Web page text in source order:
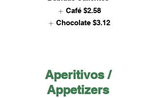
Café $2.58
Chocolate $3.12
Aperitivos /
Appetizers